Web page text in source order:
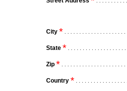
City *
State *
Zip *
Country *